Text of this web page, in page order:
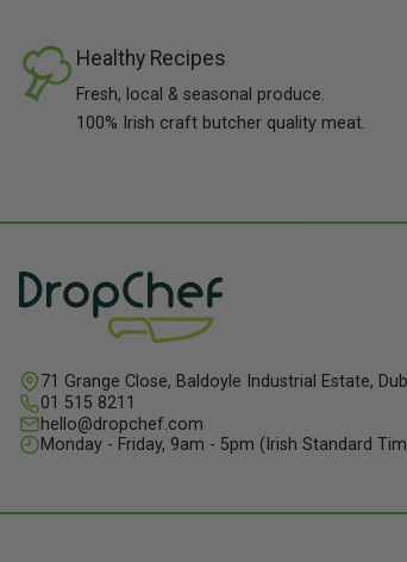
Healthy Recipes
Fresh, local & seasonal produce.
100% Irish craft butcher quality meat.
71 Grange Close, Baldoyle Industrial Estate,
01 515 8211
hello@dropchef.com
Monday - Friday, 9am - 5pm (Irish Standard